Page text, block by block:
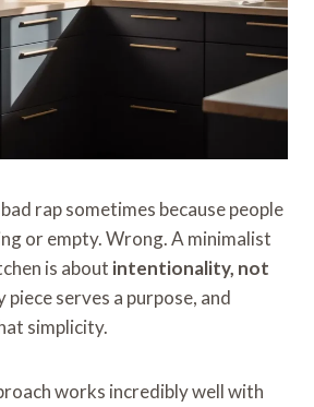
rap sometimes because people
or empty. Wrong. A minimalist
is about intentionality, not
piece serves a purpose, and
simplicity.
works incredibly well with